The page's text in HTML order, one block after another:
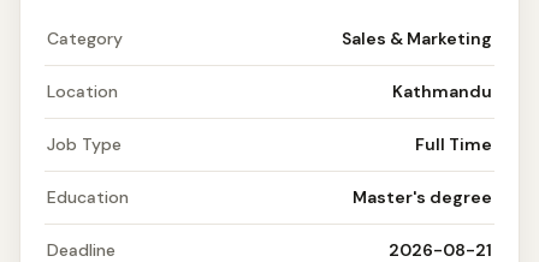
Category Sales & Marketing
Location Kathmandu
Job Type Full Time
Education Master's degree
Deadline 2026-08-21